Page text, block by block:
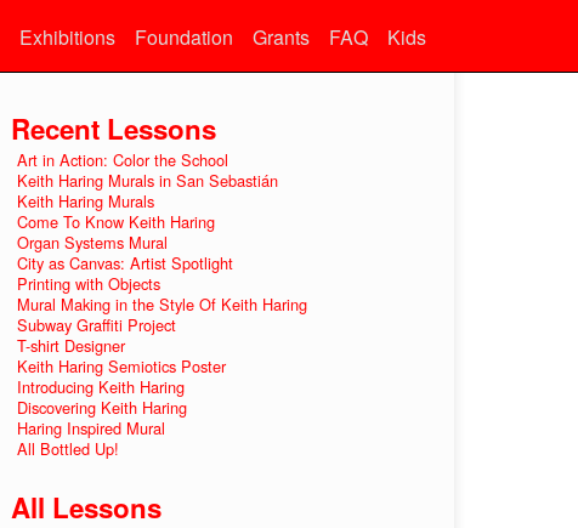
Exhibitions Foundation Grants FAQ Kids
Recent Lessons
Art in Action: Color the School
Keith Haring Murals in San Sebastián
Keith Haring Murals
Come To Know Keith Haring
Organ Systems Mural
City as Canvas: Artist Spotlight
Printing with Objects
Mural Making in the Style Of Keith Haring
Subway Graffiti Project
T-shirt Designer
Keith Haring Semiotics Poster
Introducing Keith Haring
Discovering Keith Haring
Haring Inspired Mural
All Bottled Up!
All Lessons